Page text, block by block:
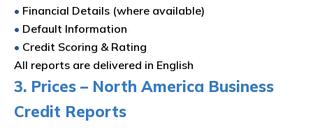
• Financial Details (where available)
• Default Information
• Credit Scoring & Rating
All reports are delivered in English
3. Prices – North America Business
Credit Reports